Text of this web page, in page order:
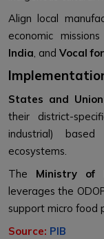
Align local
economic
India, and Vocal
States and
their district-
industrial)
ecosystems.
The Ministry of
leverages the
support micro food
Source: PIB